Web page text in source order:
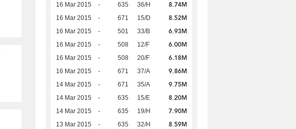
16 Mar 2015 - 635 36/H 8.74M
16 Mar 2015 - 671 15/D 8.52M
16 Mar 2015 - 501 33/B 6.93M
16 Mar 2015 - 508 12/F 6.00M
16 Mar 2015 - 508 20/F 6.18M
16 Mar 2015 - 671 37/A 9.86M
14 Mar 2015 - 671 35/A 9.75M
14 Mar 2015 - 635 15/E 8.20M
14 Mar 2015 - 635 19/H 7.90M
13 Mar 2015 - 635 32/H 8.59M